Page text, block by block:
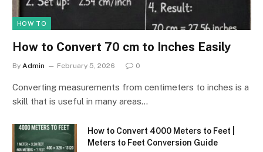
HOW TO
How to Convert 70 cm to Inches Easily
By Admin February 5, 2026 0
Converting measurements from centimeters to inches is a
skill that is useful in many areas…
How to Convert 4000 Meters to Feet |
Meters to Feet Conversion Guide